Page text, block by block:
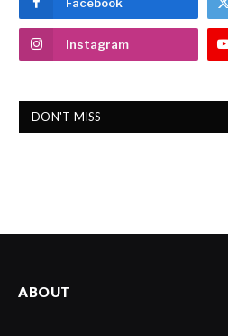
Instagram
DON'T MISS
ABOUT